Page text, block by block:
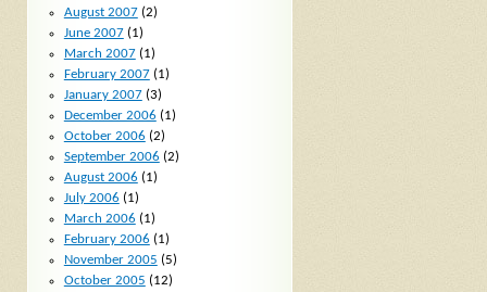
August 2007(2)
June 2007(1)
March 2007(1)
February 2007(1)
January 2007(3)
December 2006 (1)
October 2006 (2)
September 2006 (2)
August 2006 (1)
July 2006 (1)
March 2006 (1)
February 2006 (1)
November 2005 (5)
October 2005 (12)